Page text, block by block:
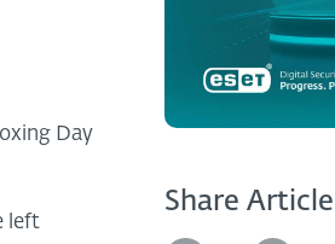
Day
left
Share Article